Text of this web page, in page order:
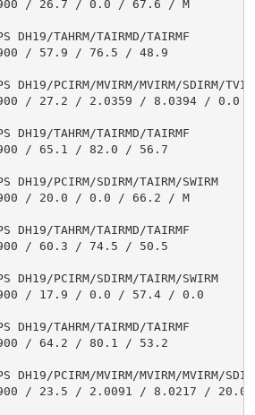
/ 26.7 / 0.0 / 67.6 / M
DH19/TAHRM/TAIRMD/TAIRMF
/ 57.9 / 76.5 / 48.9
DH19/PCIRM/MVIRM/MVIRM/SDIRM/
/ 27.2 / 2.0359 / 8.0394 /
DH19/TAHRM/TAIRMD/TAIRMF
/ 65.1 / 82.0 / 56.7
DH19/PCIRM/SDIRM/TAIRM/SWIRM
/ 20.0 / 0.0 / 66.2 / M
DH19/TAHRM/TAIRMD/TAIRMF
/ 60.3 / 74.5 / 50.5
DH19/PCIRM/SDIRM/TAIRM/SWIRM
/ 17.9 / 0.0 / 57.4 / 0.0
DH19/TAHRM/TAIRMD/TAIRMF
/ 64.2 / 80.1 / 53.2
DH19/PCIRM/MVIRM/MVIRM/MVIRM/
/ 23.5 / 2.0091 / 8.0217 /